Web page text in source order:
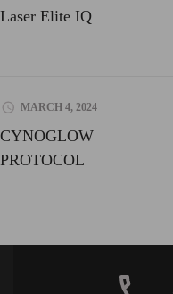
Laser Elite IQ
MARCH 4, 2024
CYNOGLOW
PROTOCOL